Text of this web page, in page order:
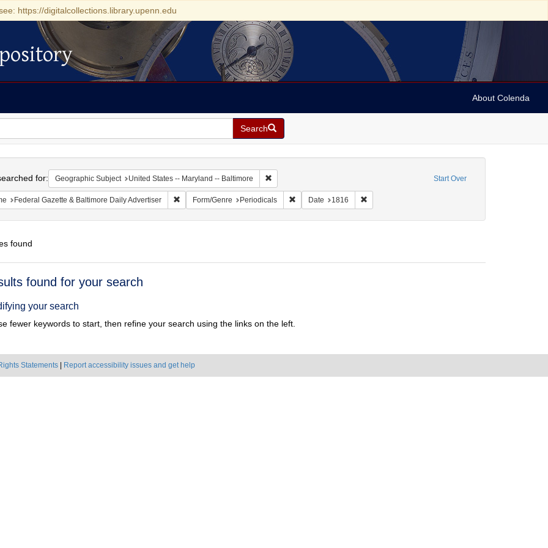
https://digitalcollections.library.upenn.edu
About Colenda
Search
Start Over
for: Geographic Subject United States -- Maryland -- Baltimore Remove constraint Geographic Subject: United States -- Maryland -- Baltimore
Federal Gazette & Baltimore Daily Advertiser Remove constraint Name: Federal Gazette & Baltimore Daily Advertiser
Form/Genre Periodicals Remove constraint Form/Genre: Periodicals
Date 1816 Remove constraint Date: 1816
found
found for your search
your search
fewer keywords to start, then refine your search using the links on the left.
Statements Report accessibility issues and get help